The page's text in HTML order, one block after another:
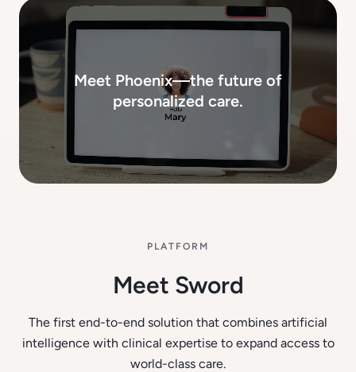
Meet Phoenix—the future of
personalized care.
PLATFORM
Meet Sword
The first end-to-end solution that combines artificial
intelligence with clinical expertise to expand access to
world-class care.